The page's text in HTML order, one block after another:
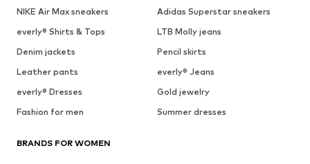
NIKE Air Max sneakers
Adidas Superstar sneakers
everly® Shirts & Tops
LTB Molly jeans
Denim jackets
Pencil skirts
Leather pants
everly® Jeans
everly® Dresses
Gold jewelry
Fashion for men
Summer dresses
BRANDS FOR WOMEN